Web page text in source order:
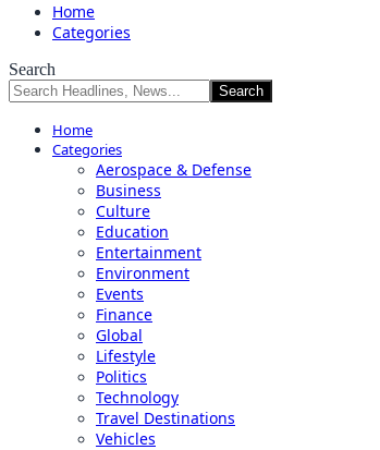
Home
Categories
Search
Home
Categories
Aerospace & Defense
Business
Culture
Education
Entertainment
Environment
Events
Finance
Global
Lifestyle
Politics
Technology
Travel Destinations
Vehicles